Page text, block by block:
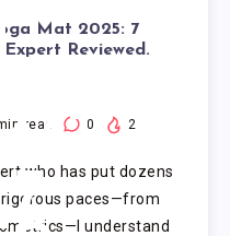
7
Mat 2025: 7
Expert Reviewed.
read 0 2
who has put dozens
paces—from
understand